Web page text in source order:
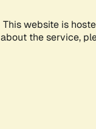
This website is
about the service,